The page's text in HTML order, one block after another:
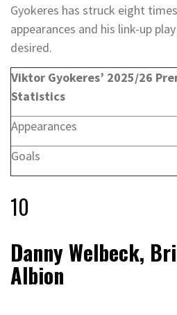
Gyokeres has struck eight
appearances and his link-up
desired.
Viktor Gyokeres’ 2025/26
Statistics
Appearances
Goals
10
Danny Welbeck,
Albion